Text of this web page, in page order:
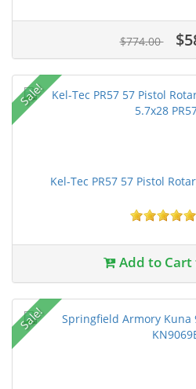
$774.00
Sale!
Kel-Tec PR57 57 Pistol
Add to Cart
Sale!